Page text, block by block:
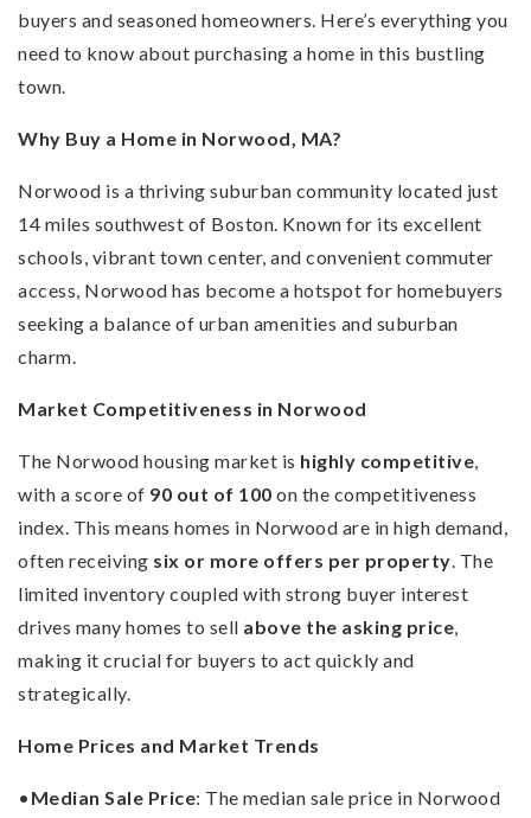
buyers and seasoned homeowners. Here’s everything you
need to know about purchasing a home in this bustling
town.
Why Buy a Home in Norwood, MA?
Norwood is a thriving suburban community located just
14 miles southwest of Boston. Known for its excellent
schools, vibrant town center, and convenient commuter
access, Norwood has become a hotspot for homebuyers
seeking a balance of urban amenities and suburban
charm.
Market Competitiveness in Norwood
The Norwood housing market is highly competitive,
with a score of 90 out of 100 on the competitiveness
index. This means homes in Norwood are in high demand,
often receiving six or more offers per property. The
limited inventory coupled with strong buyer interest
drives many homes to sell above the asking price,
making it crucial for buyers to act quickly and
strategically.
Home Prices and Market Trends
• Median Sale Price: The median sale price in Norwood